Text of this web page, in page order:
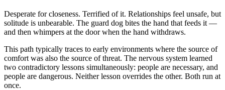
Desperate for closeness. Terrified of it. Relationships feel unsafe, but
solitude is unbearable. The guard dog bites the hand that feeds it —
and then whimpers at the door when the hand withdraws.
This path typically traces to early environments where the source of
comfort was also the source of threat. The nervous system learned
two contradictory lessons simultaneously: people are necessary, and
people are dangerous. Neither lesson overrides the other. Both run at
once.